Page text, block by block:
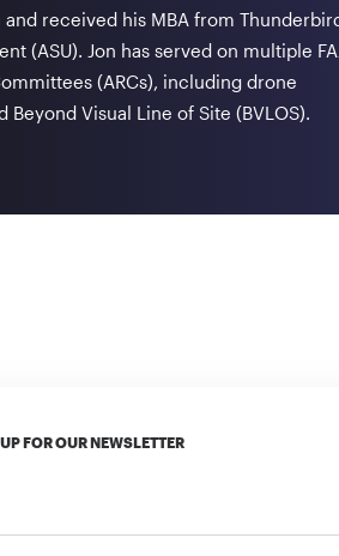
received his MBA from
(ASU). Jon has served on multiple
(ARCs), including drone
Visual Line of Site (BVLOS).
FOR OUR NEWSLETTER